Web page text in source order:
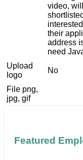
video,
their
address
need
Upload
logo
No
File png,
jpg, gif
Featured